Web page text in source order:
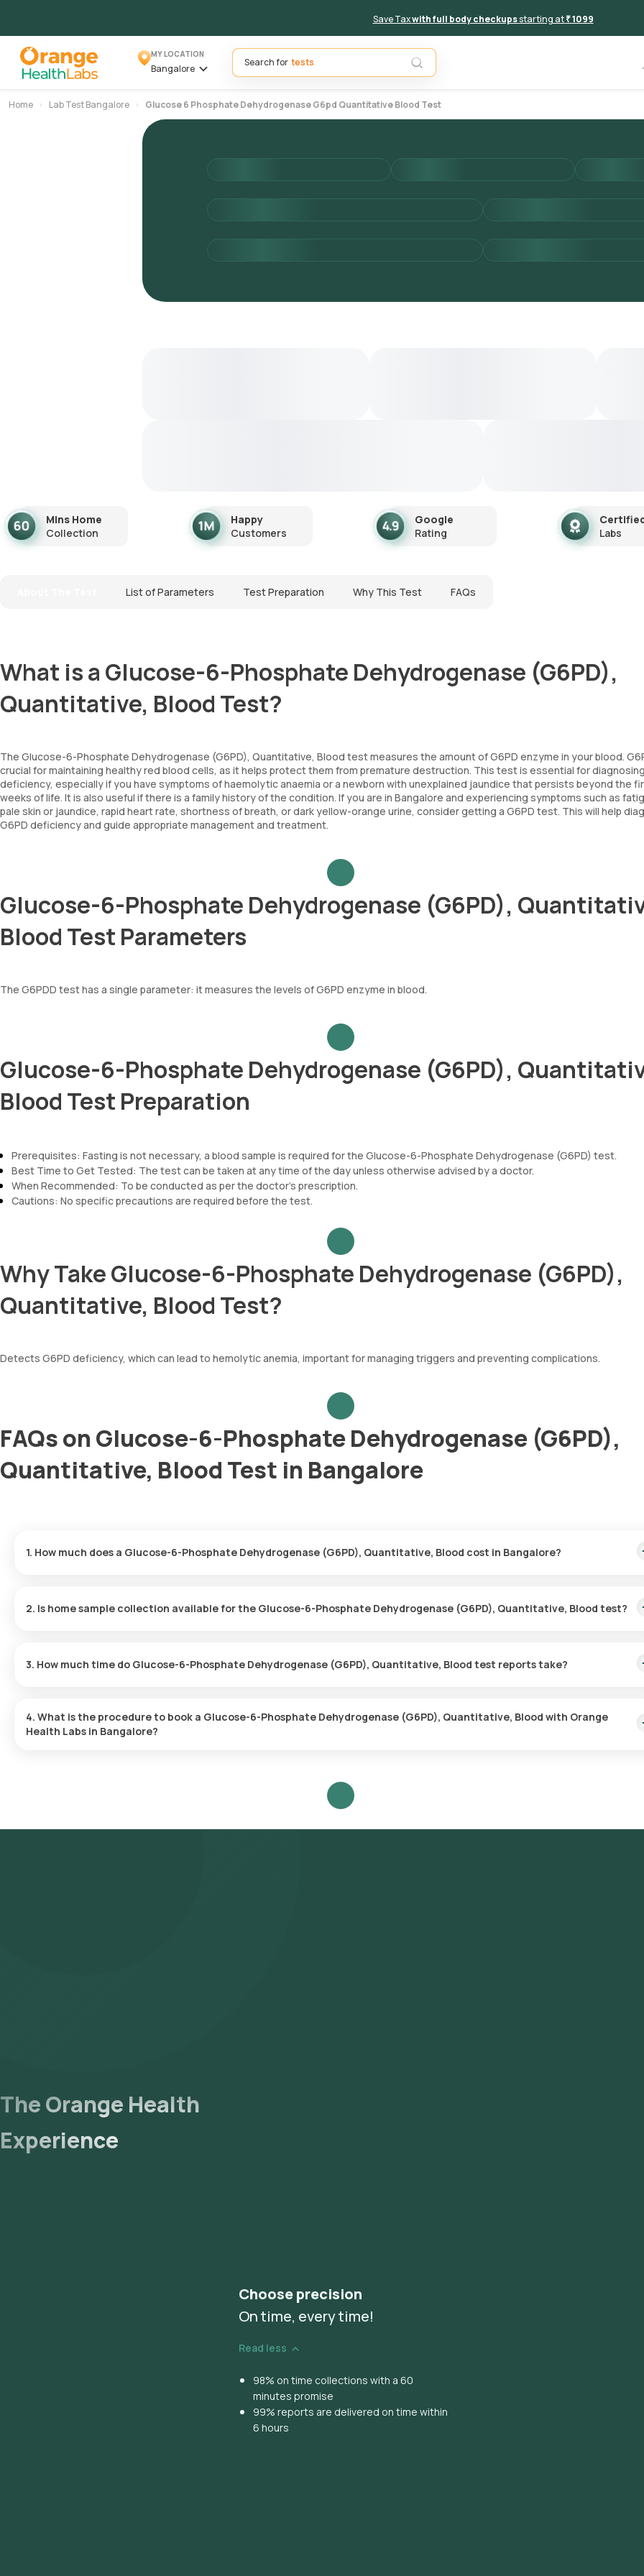
Save Taxwith full body checkupsstarting at₹ 1099
MY LOCATION
Bangalore
Search for
Home Lab Test Bangalore Glucose 6 Phosphate Dehydrogenase G6pd Quantitative Blood Test
Mins Home
Collection
Happy
Customers
Google
Rating
Labs
List of Parameters Test Preparation Why This Test FAQs
What is a Glucose-6-Phosphate Dehydrogenase (G6PD),
Quantitative, Blood Test?
The Glucose-6-Phosphate Dehydrogenase (G6PD), Quantitative, Blood test measures the amount of G6PD enzyme in your blood.
crucial for maintaining healthy red blood cells, as it helps protect them from premature destruction. This test is essential for
deficiency, especially if you have symptoms of haemolytic anaemia or a newborn with unexplained jaundice that persists beyond the
weeks of life. It is also useful if there is a family history of the condition. If you are in Bangalore and experiencing symptoms such as
pale skin or jaundice, rapid heart rate, shortness of breath, or dark yellow-orange urine, consider getting a G6PD test. This will help
G6PD deficiency and guide appropriate management and treatment.
Glucose-6-Phosphate Dehydrogenase (G6PD),
Blood Test Parameters
The G6PDD test has a single parameter: it measures the levels of G6PD enzyme in blood.
Glucose-6-Phosphate Dehydrogenase (G6PD),
Blood Test Preparation
Prerequisites: Fasting is not necessary, a blood sample is required for the Glucose-6-Phosphate Dehydrogenase (G6PD) test.
Best Time to Get Tested: The test can be taken at any time of the day unless otherwise advised by a doctor.
When Recommended: To be conducted as per the doctor’s prescription.
Cautions: No specific precautions are required before the test.
Why Take Glucose-6-Phosphate Dehydrogenase (G6PD),
Quantitative, Blood Test?
Detects G6PD deficiency, which can lead to hemolytic anemia, important for managing triggers and preventing complications.
FAQs on Glucose-6-Phosphate Dehydrogenase (G6PD),
Quantitative, Blood Test in Bangalore
1. How much does a Glucose-6-Phosphate Dehydrogenase (G6PD), Quantitative, Blood cost in Bangalore?
2. Is home sample collection available for the Glucose-6-Phosphate Dehydrogenase (G6PD), Quantitative, Blood test?
suits you, ensuring a convenient and hassle-free experience.
3. How much time do Glucose-6-Phosphate Dehydrogenase (G6PD), Quantitative, Blood test reports take?
4. What is the procedure to book a Glucose-6-Phosphate Dehydrogenase (G6PD), Quantitative, Blood with Orange
Health Labs in Bangalore?
- Search for the Test: Search for the Glucose-6-Phosphate Dehydrogenase (G6PD), Quantitative, Blood test in Bangalore or the
The Orange Health
Experience
Choose precision
On time, every time!
Read less
98% on time collections with a 60
minutes promise
99% reports are delivered on time within
6 hours